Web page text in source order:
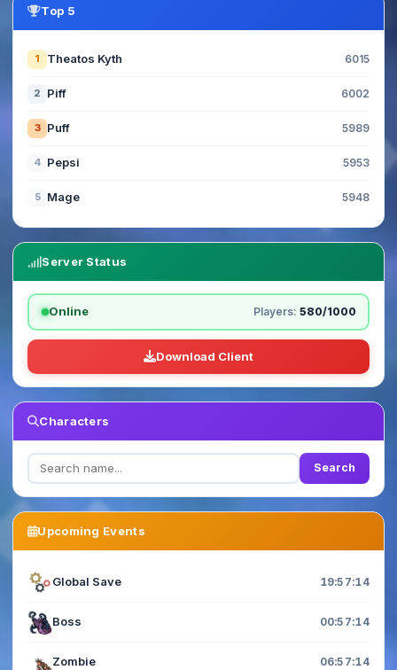
Top 5
1 Theatos Kyth 6015
2 Piff 6002
3 Puff 5989
4 Pepsi 5953
5 Mage 5948
Server Status
Online Players: 580/1000
Download Client
Characters
Search
Upcoming Events
Global Save 19:57:12
Boss 00:57:12
Zombie 06:57:12